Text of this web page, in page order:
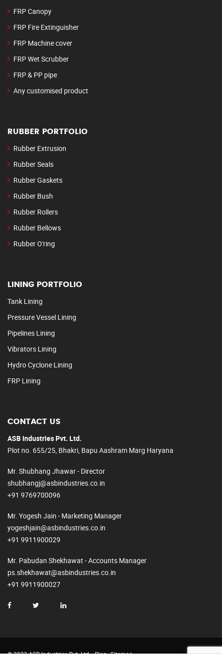
FRP Canopy
FRP Fire Extinguisher
FRP Machine cover
FRP Wet Scrubber
FRP & PP pipe
Any customised product
RUBBER PORTFOLIO
Rubber Extrusion
Rubber Seals
Rubber Gaskets
Rubber Bush
Rubber Rollers
Rubber Bellows
Rubber O'ring
LINING PORTFOLIO
Tank Lining
Pressure Vessel Lining
Pipelines Lining
Vibrators Lining
Hydro Cyclone Lining
FRP Lining
CONTACT US
ASB Industries Pvt. Ltd.
Plot no. 655/25, Bhakri, Bapu Aashram Marg Haryana
Mr. Shubhang Jhawar - Director
shubhangj@asbindustries.co.in
+91 9769700096
Mr. Yogesh Jain - Marketing Manager
yogeshjain@asbindustries.co.in
+91 9911900029
Mr. Pabudan Shekhawat - Accounts Manager
ps.shekhawat@asbindustries.co.in
+91 9911900027